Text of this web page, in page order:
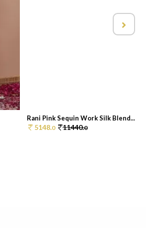
Rani Pink Sequin Work Silk Blend...
5148.0 11440.0